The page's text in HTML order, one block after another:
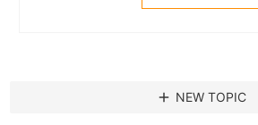
add NEW TOPIC